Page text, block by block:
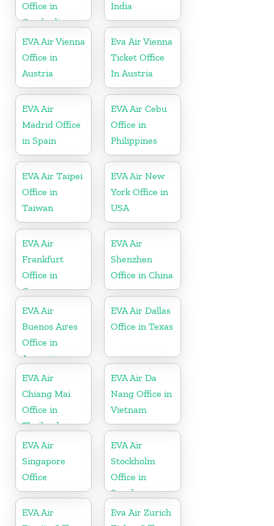
Office in
Cambodia
India
EVA Air Vienna
Office in
Austria
Eva Air Vienna
Ticket Office
In Austria
EVA Air
Madrid Office
in Spain
EVA Air Cebu
Office in
Philippines
EVA Air Taipei
Office in
Taiwan
EVA Air New
York Office in
USA
EVA Air
Frankfurt
Office in
Germany
EVA Air
Shenzhen
Office in China
EVA Air
Buenos Aires
Office in
Argentina
EVA Air Dallas
Office in Texas
EVA Air
Chiang Mai
Office in
Thailand
EVA Air Da
Nang Office in
Vietnam
EVA Air
Singapore
Office
EVA Air
Stockholm
Office in
Sweden
EVA Air
Eva Air Zurich